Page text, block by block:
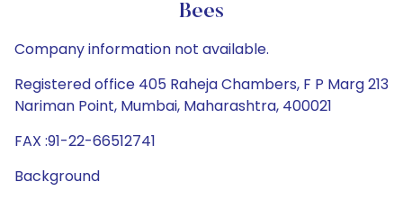
Bees
Company information not available.
Registered office 405 Raheja Chambers, F P Marg 213
Nariman Point, Mumbai, Maharashtra, 400021
FAX :91-22-66512741
Background